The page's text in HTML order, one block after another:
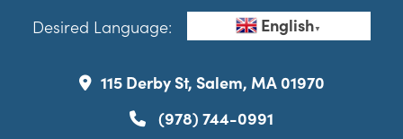
Desired Language: English▼
115 Derby St, Salem, MA 01970
(978) 744-0991